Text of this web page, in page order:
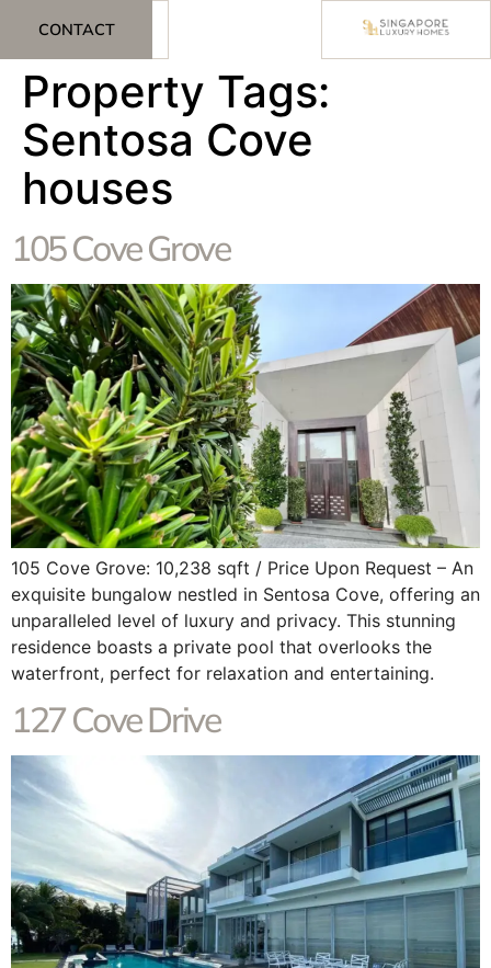
CONTACT
Property Tags:
Sentosa Cove
houses
105 Cove Grove
105 Cove Grove: 10,238 sqft / Price Upon Request – An
exquisite bungalow nestled in Sentosa Cove, offering an
unparalleled level of luxury and privacy. This stunning
residence boasts a private pool that overlooks the
waterfront, perfect for relaxation and entertaining.
127 Cove Drive